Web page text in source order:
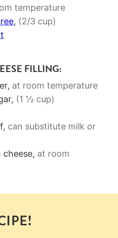
temperature
, (2/3 cup)
FILLING:
, at room temperature
, (1 ½ cup)
, can substitute milk or
, at room